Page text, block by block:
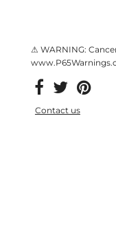
⚠ WARNING:
Contact us